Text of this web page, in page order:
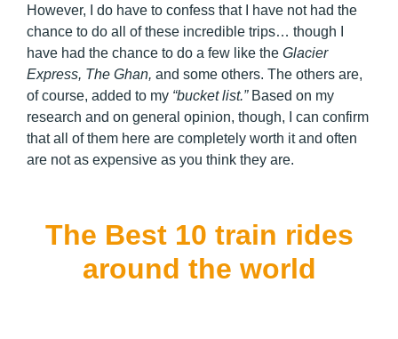
However, I do have to confess that I have not had the
chance to do all of these incredible trips… though I
have had the chance to do a few like the Glacier
Express, The Ghan, and some others. The others are,
of course, added to my “bucket list.” Based on my
research and on general opinion, though, I can confirm
that all of them here are completely worth it and often
are not as expensive as you think they are.
The Best 10 train rides
around the world